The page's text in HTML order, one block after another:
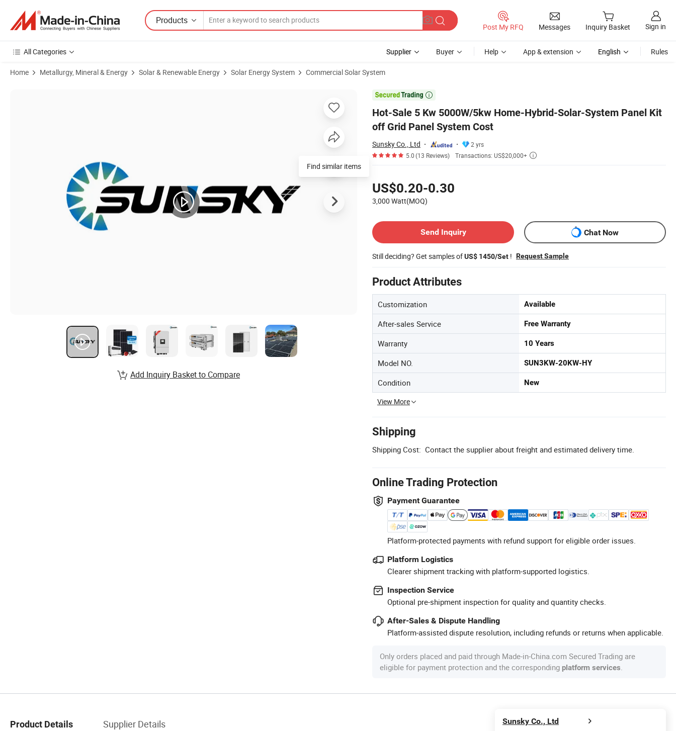
Products
Post My RFQ Messages Inquiry Basket Sign in
All Categories Supplier Buyer Help App & extension English Rules
Home Metallurgy, Mineral & Energy Solar & Renewable Energy Solar Energy System Commercial Solar System

Hot-Sale 5 Kw 5000W/5kw Home-Hybrid-Solar-System Panel Kit
off Grid Panel System Cost
Sunsky Co., Ltd
2 yrs
5.0(13 Reviews) Transactions: US$20,000+ 
US$0.20-0.30
3,000 Watt(MOQ)
Send Inquiry
Chat Now
Still deciding? Get samples ofUS$ 1450/Set ! Request Sample
Product Attributes
Customization Available
After-sales Service Free Warranty
Warranty 10 Years
Model NO. SUN3KW-20KW-HY
Condition New
View More
Shipping
Shipping Cost: Contact the supplier about freight and estimated delivery time.
Online Trading Protection
Payment Guarantee
Platform-protected payments with refund support for eligible order issues.
Platform Logistics
Clearer shipment tracking with platform-supported logistics.
Inspection Service
Optional pre-shipment inspection for quality and quantity checks.
After-Sales & Dispute Handling
Platform-assisted dispute resolution, including refunds or returns when applicable.
Only orders placed and paid through Made-in-China.com Secured Trading are
eligible for payment protection and the corresponding platform services.
Find similar items
Add Inquiry Basket to Compare
Product Details Supplier Details Sunsky Co., Ltd